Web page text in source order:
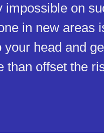
impossible on
in new areas
your head and
than offset the